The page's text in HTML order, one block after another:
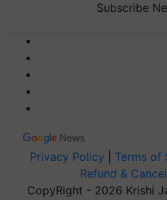
Subscribe
Privacy Policy Terms of
Refund &
CopyRight - 2026 Krishi